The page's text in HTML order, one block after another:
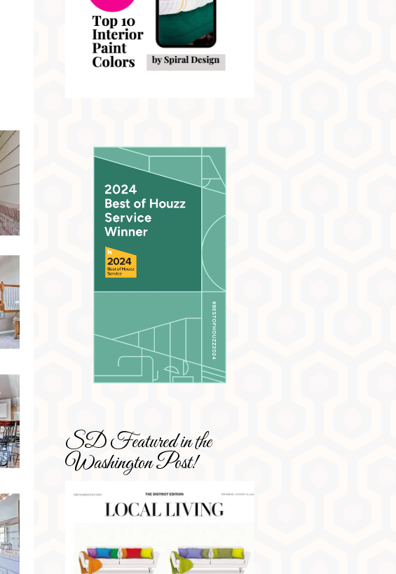
SD Featured in the
Washington Post!